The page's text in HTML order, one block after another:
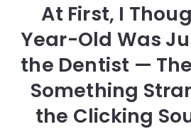
At First, I
Year-Old Was
the Dentist —
Something
the Clicking